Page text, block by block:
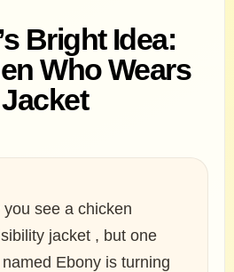
Bright Idea:
Who Wears
you see a chicken
jacket , but one
Ebony is turning